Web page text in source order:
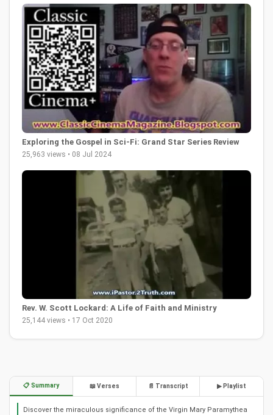
Exploring the Gospel in Sci-Fi: Grand Star Series Review
25,963 views • 08 Jul 2024
Rev. W. Scott Lockard: A Life of Faith and Ministry
25,144 views • 17 Oct 2020
📋 Summary 📖 Verses 📄 Transcript ▶ Playlist
Discover the miraculous significance of the Virgin Mary Paramythea